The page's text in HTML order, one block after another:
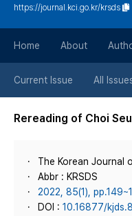
https://journal.kci.go.kr/krsds
Home About
Current Issue All
Rereading of Choi
The Korean Journal
Abbr : KRSDS
2022, 85(1),
DOI : 10.16877/